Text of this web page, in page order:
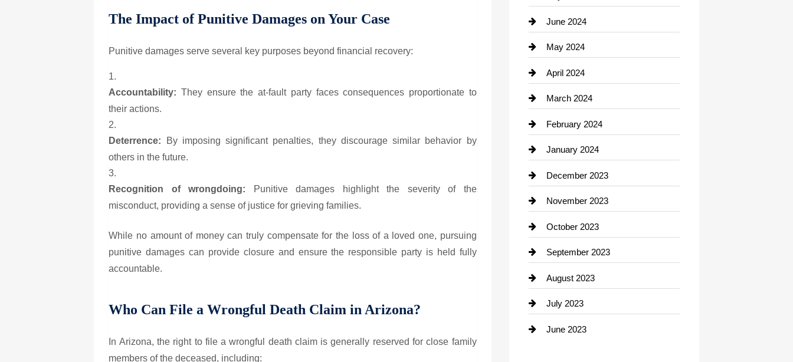
The Impact of Punitive Damages on Your Case
Punitive damages serve several key purposes beyond financial recovery:
Accountability: They ensure the at-fault party faces consequences proportionate to
their actions.
Deterrence: By imposing significant penalties, they discourage similar behavior by
others in the future.
Recognition of wrongdoing: Punitive damages highlight the severity of the
misconduct, providing a sense of justice for grieving families.
While no amount of money can truly compensate for the loss of a loved one, pursuing
punitive damages can provide closure and ensure the responsible party is held fully
accountable.
Who Can File a Wrongful Death Claim in Arizona?
In Arizona, the right to file a wrongful death claim is generally reserved for close family
members of the deceased, including:
Communication and Technology
Community
Computer and Internet
Construction and Remodeling
Consultant
Contractor
counseling
Cremation Service
Custom Window Covering
Damage Restoration
Dance School
Dance Studio
Dental Care
June 2024
May 2024
April 2024
March 2024
February 2024
January 2024
December 2023
November 2023
October 2023
September 2023
August 2023
July 2023
June 2023